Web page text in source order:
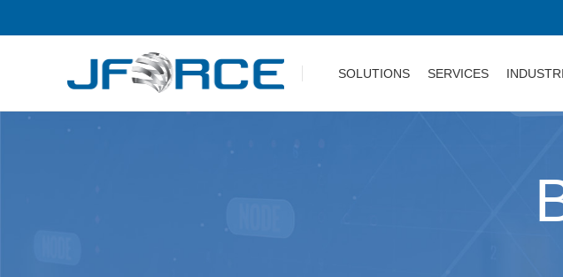
SOLUTIONS SERVICES